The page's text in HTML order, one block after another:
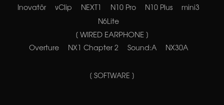
Inovatör νClip NEXT1 N10 Pro N10 Plus
mini3
N6Lite
[ WIRED EARPHONE ]
Overture NX1 Chapter 2 Sound:A NX30A
[ SOFTWARE ]